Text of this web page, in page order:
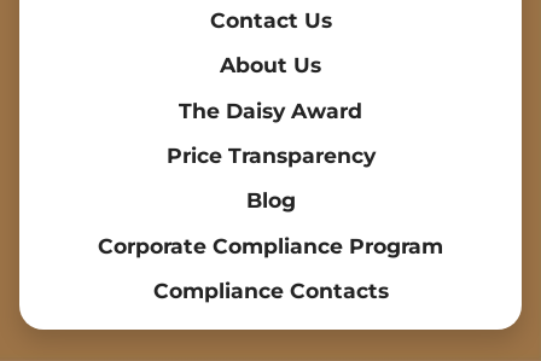
Contact Us
About Us
The Daisy Award
Price Transparency
Blog
Corporate Compliance Program
Compliance Contacts